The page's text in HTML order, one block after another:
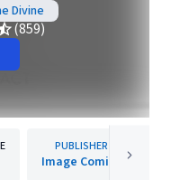
Divine
(859)
PUBLISHER
Image Comics